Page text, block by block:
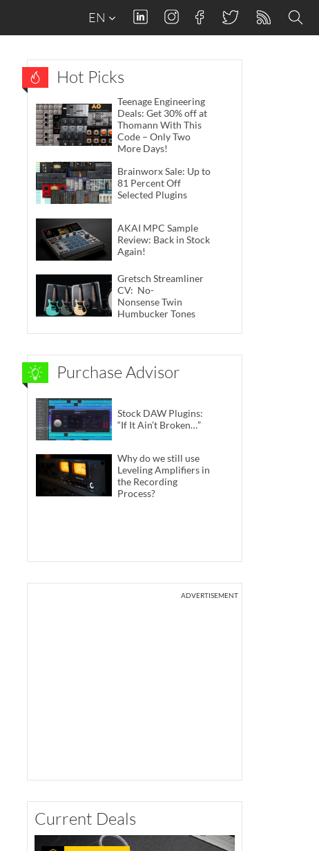
EN
Hot Picks
Teenage Engineering
Deals: Get 30% off at
Thomann With This
Code – Only Two
More Days!
Brainworx Sale: Up to
81 Percent Off
Selected Plugins
AKAI MPC Sample
Review: Back in Stock
Again!
Gretsch Streamliner
CV: No-
Nonsense Twin
Humbucker Tones
Purchase Advisor
Stock DAW Plugins:
“If It Ain’t Broken…”
Why do we still use
Leveling Amplifiers in
the Recording
Process?
ADVERTISEMENT
Current Deals